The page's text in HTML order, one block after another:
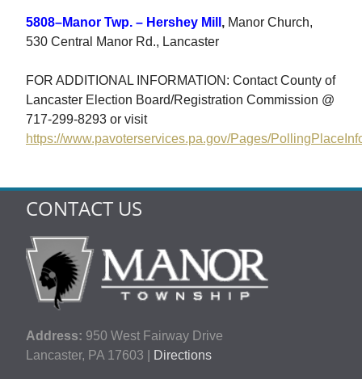
5808–Manor Twp. – Hershey Mill , Manor Church,
530 Central Manor Rd., Lancaster
FOR ADDITIONAL INFORMATION: Contact County of
Lancaster Election Board/Registration Commission @
717-299-8293 or visit
https://www.pavoterservices.pa.gov/Pages/
CONTACT US
Address: 950 West Fairway Drive
Lancaster, PA 17603 |
Directions